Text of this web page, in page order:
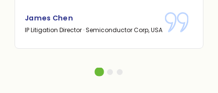
James Chen
IP Litigation Director · Semiconductor Corp, USA